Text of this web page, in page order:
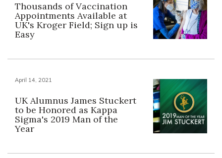
Thousands of Vaccination
Appointments Available at
UK's Kroger Field; Sign up is
Easy
April 14, 2021
UK Alumnus James Stuckert
to be Honored as Kappa
Sigma's 2019 Man of the
Year